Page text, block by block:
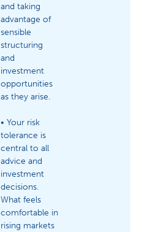
and taking
advantage of
sensible
structuring
and
investment
opportunities
as they arise.
• Your risk
tolerance is
central to all
advice and
investment
decisions.
What feels
comfortable in
rising markets